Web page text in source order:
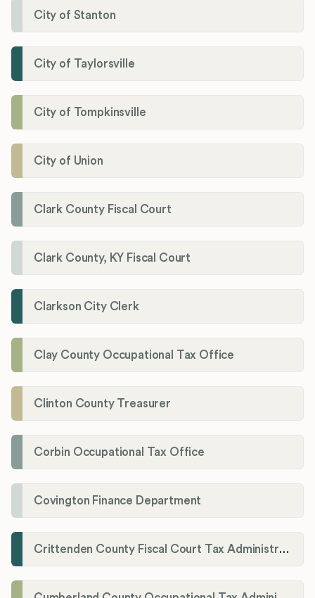
City of Stanton
City of Taylorsville
City of Tompkinsville
City of Union
Clark County Fiscal Court
Clark County, KY Fiscal Court
Clarkson City Clerk
Clay County Occupational Tax Office
Clinton County Treasurer
Corbin Occupational Tax Office
Covington Finance Department
Crittenden County Fiscal Court Tax Administration Office